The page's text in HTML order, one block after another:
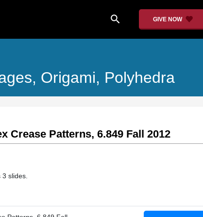
search GIVE NOW
Origami, Polyhedra
Crease Patterns, 6.849 Fall 2012
slides.